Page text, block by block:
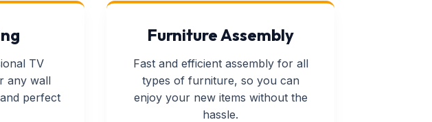
TV
any wall
perfect
Furniture Assembly
Fast and efficient assembly for all
types of furniture, so you can
enjoy your new items without the
hassle.